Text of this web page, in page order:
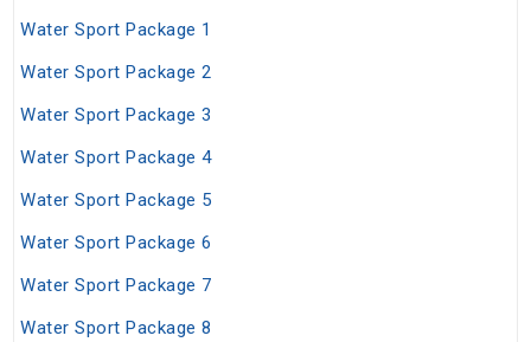
Water Sport Package 1
Water Sport Package 2
Water Sport Package 3
Water Sport Package 4
Water Sport Package 5
Water Sport Package 6
Water Sport Package 7
Water Sport Package 8